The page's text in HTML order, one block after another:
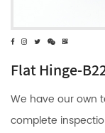
Flat Hinge-
We have our own
complete